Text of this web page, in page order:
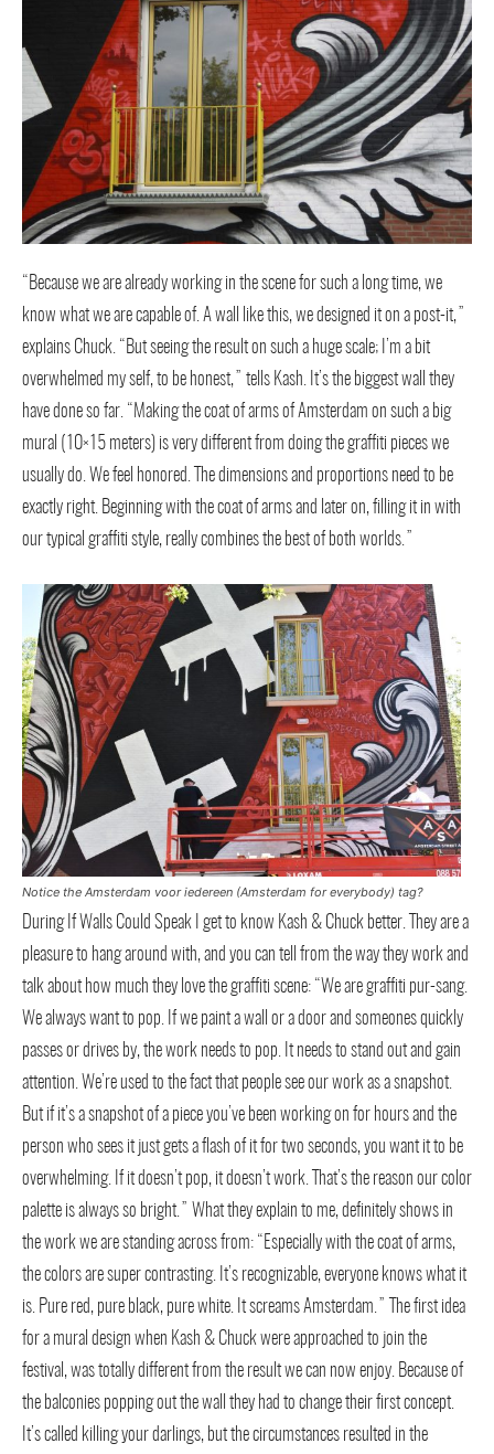
“Because we are already working in the scene for such a long time, we
know what we are capable of. A wall like this, we designed it on a post-it,”
explains Chuck. “But seeing the result on such a huge scale; I’m a bit
overwhelmed my self, to be honest,” tells Kash. It’s the biggest wall they
have done so far. “Making the coat of arms of Amsterdam on such a big
mural (10×15 meters) is very different from doing the graffiti pieces we
usually do. We feel honored. The dimensions and proportions need to be
exactly right. Beginning with the coat of arms and later on, filling it in with
our typical graffiti style, really combines the best of both worlds.”
Notice the Amsterdam voor iedereen (Amsterdam for everybody) tag?
During If Walls Could Speak I get to know Kash & Chuck better. They are a
pleasure to hang around with, and you can tell from the way they work and
talk about how much they love the graffiti scene: “We are graffiti pur-sang.
We always want to pop. If we paint a wall or a door and someones quickly
passes or drives by, the work needs to pop. It needs to stand out and gain
attention. We’re used to the fact that people see our work as a snapshot.
But if it’s a snapshot of a piece you’ve been working on for hours and the
person who sees it just gets a flash of it for two seconds, you want it to be
overwhelming. If it doesn’t pop, it doesn’t work. That’s the reason our color
palette is always so bright.” What they explain to me, definitely shows in
the work we are standing across from: “Especially with the coat of arms,
the colors are super contrasting. It’s recognizable, everyone knows what it
is. Pure red, pure black, pure white. It screams Amsterdam.” The first idea
for a mural design when Kash & Chuck were approached to join the
festival, was totally different from the result we can now enjoy. Because of
the balconies popping out the wall they had to change their first concept.
It’s called killing your darlings, but the circumstances resulted in the